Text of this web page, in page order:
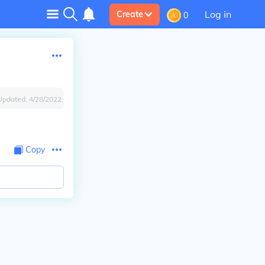
Create 0 Log in
4/28/2022
Copy